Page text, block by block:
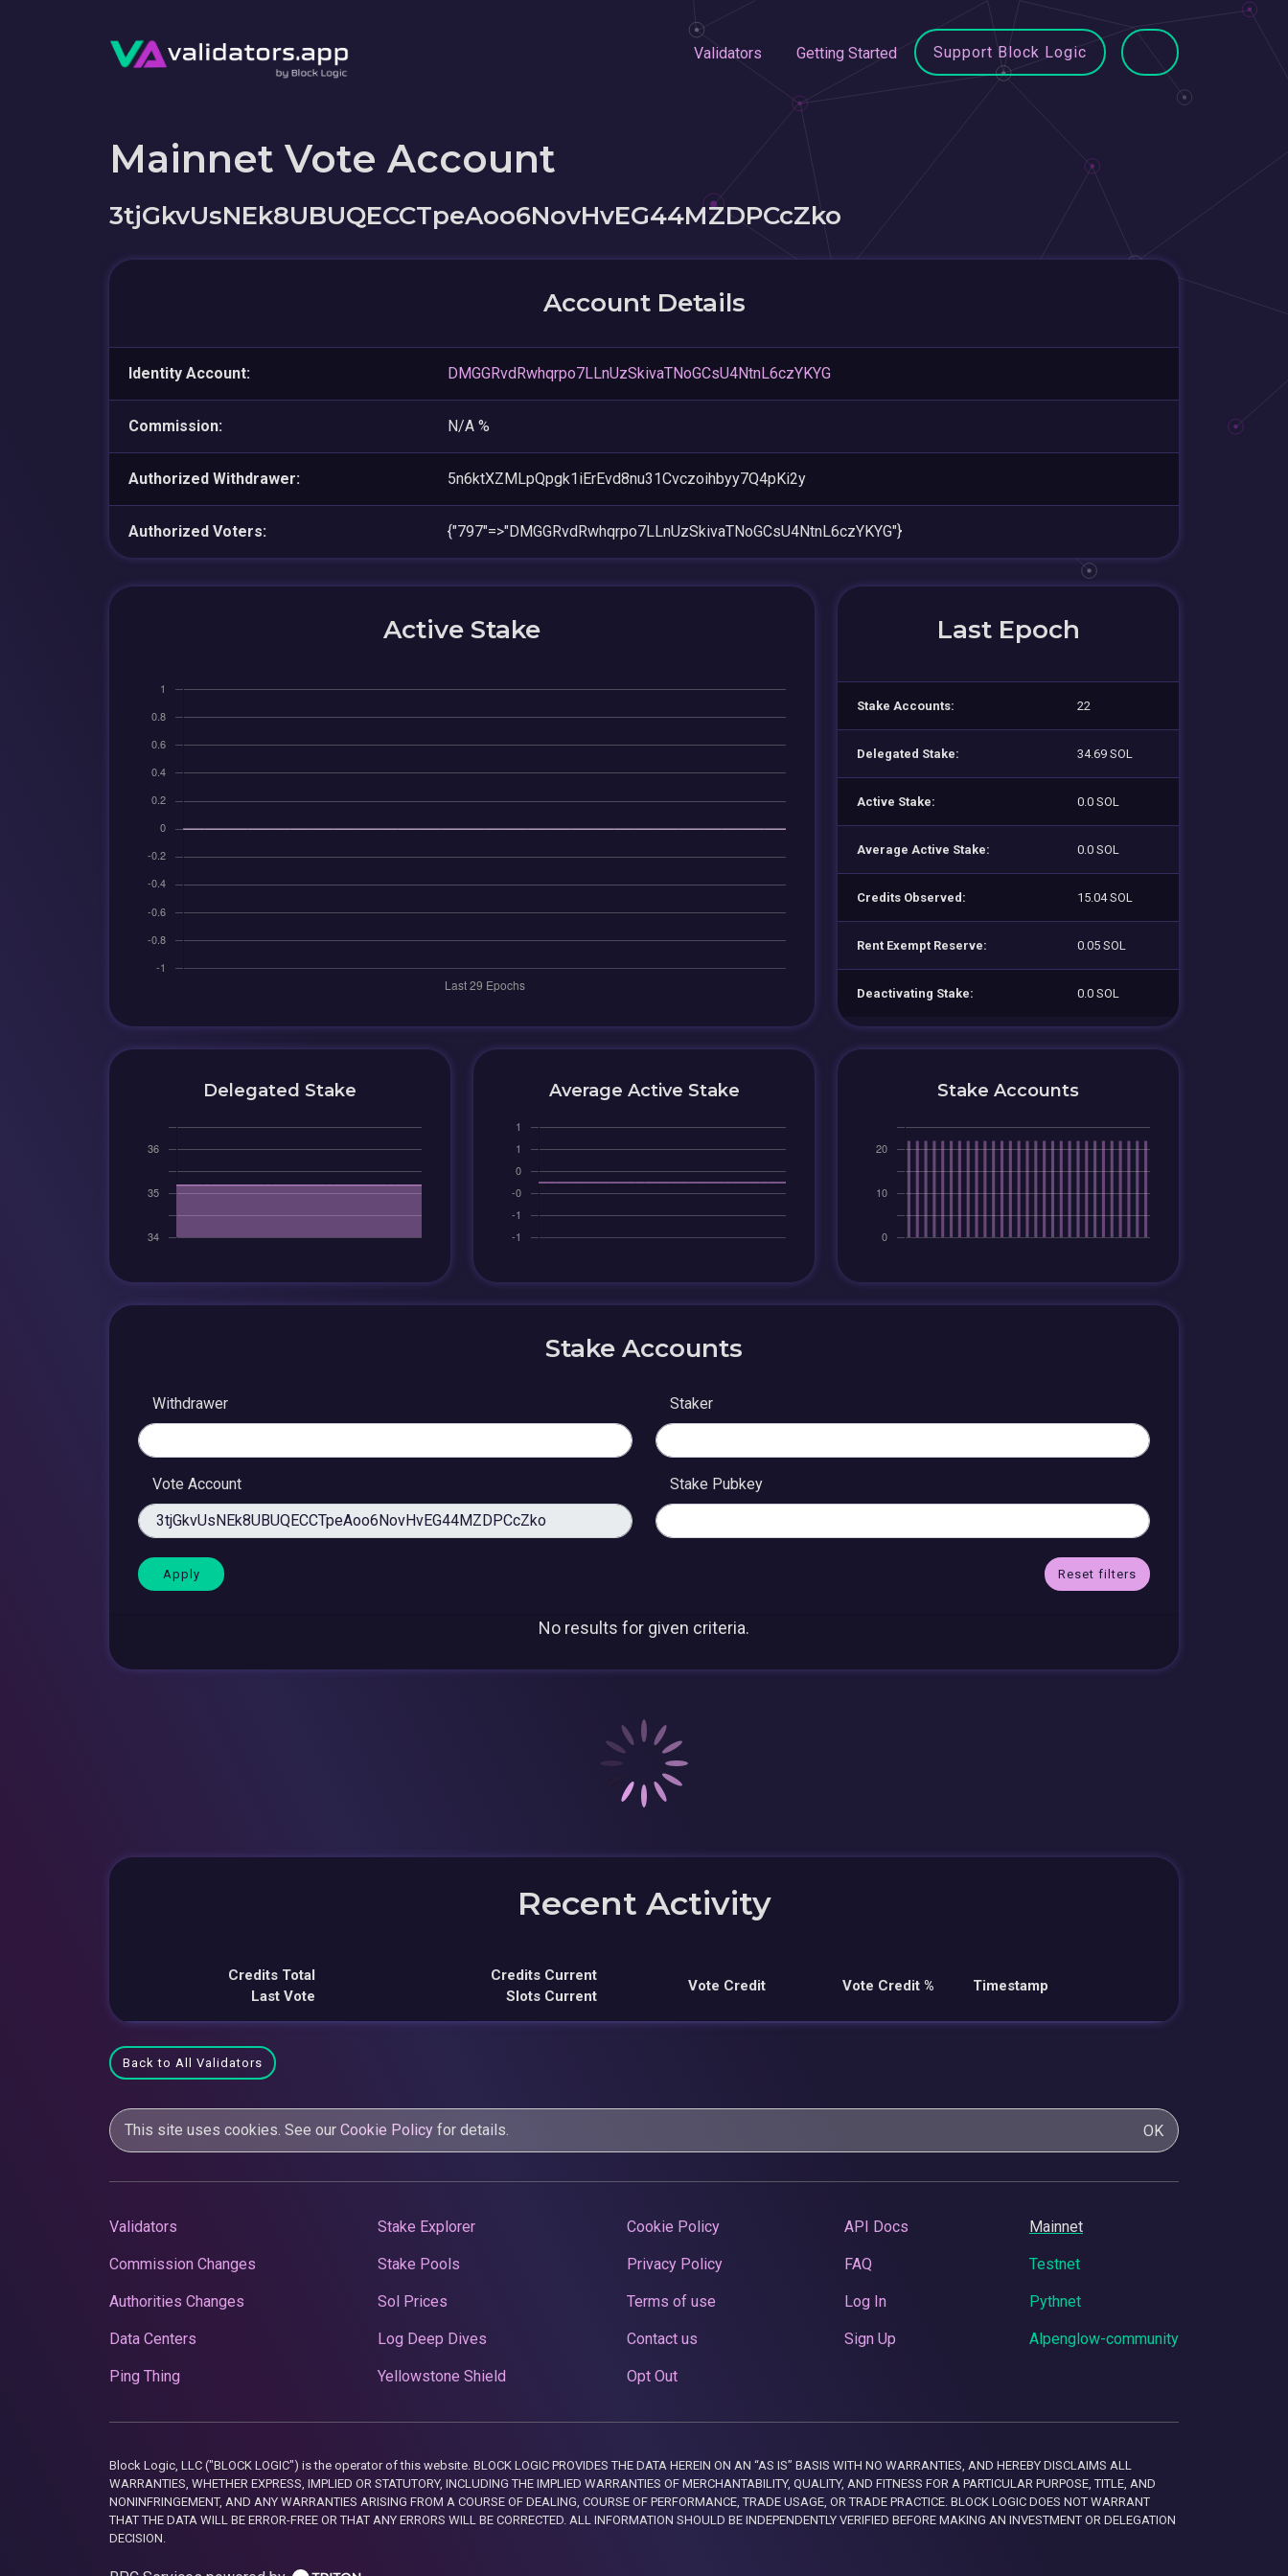
Validators Getting Started Support Block Logic
Mainnet Vote Account
3tjGkvUsNEk8UBUQECCTpeAoo6NovHvEG44MZDPCcZko
Account Details
Identity Account: DMGGRvdRwhqrpo7LLnUzSkivaTNoGCsU4NtnL6czYKYG
Commission: N/A %
Authorized Withdrawer: 5n6ktXZMLpQpgk1iErEvd8nu31Cvczoihbyy7Q4pKi2y
Authorized Voters: {"797"=>"DMGGRvdRwhqrpo7LLnUzSkivaTNoGCsU4NtnL6czYKYG"}
Active Stake Last Epoch
Stake Accounts: 22
Delegated Stake: 34.69 SOL
Active Stake: 0.0 SOL
Average Active Stake: 0.0 SOL
Credits Observed: 15.04 SOL
Rent Exempt Reserve: 0.05 SOL
Deactivating Stake: 0.0 SOL
Delegated Stake Average Active Stake Stake Accounts
Stake Accounts
Withdrawer Staker
Vote Account Stake Pubkey
Reset filters
No results for given criteria.
Recent Activity
Credits Total
Last Vote
Credits Current
Slots Current
Vote Credit Vote Credit % Timestamp
Back to All Validators
This site uses cookies. See our Cookie Policy for details. OK
Validators
Commission Changes
Authorities Changes
Data Centers
Ping Thing
Stake Explorer
Stake Pools
Sol Prices
Log Deep Dives
Yellowstone Shield
Cookie Policy
Privacy Policy
Terms of use
Contact us
Opt Out
API Docs
FAQ
Log In
Sign Up
Mainnet
Testnet
Pythnet
Alpenglow-community
Block Logic, LLC ("BLOCK LOGIC") is the operator of this website. BLOCK LOGIC PROVIDES THE DATA HEREIN ON AN “AS IS” BASIS WITH NO WARRANTIES, AND HEREBY DISCLAIMS ALL
WARRANTIES, WHETHER EXPRESS, IMPLIED OR STATUTORY, INCLUDING THE IMPLIED WARRANTIES OF MERCHANTABILITY, QUALITY, AND FITNESS FOR A PARTICULAR PURPOSE, TITLE, AND
NONINFRINGEMENT, AND ANY WARRANTIES ARISING FROM A COURSE OF DEALING, COURSE OF PERFORMANCE, TRADE USAGE, OR TRADE PRACTICE. BLOCK LOGIC DOES NOT WARRANT
THAT THE DATA WILL BE ERROR-FREE OR THAT ANY ERRORS WILL BE CORRECTED. ALL INFORMATION SHOULD BE INDEPENDENTLY VERIFIED BEFORE MAKING AN INVESTMENT OR DELEGATION
DECISION.